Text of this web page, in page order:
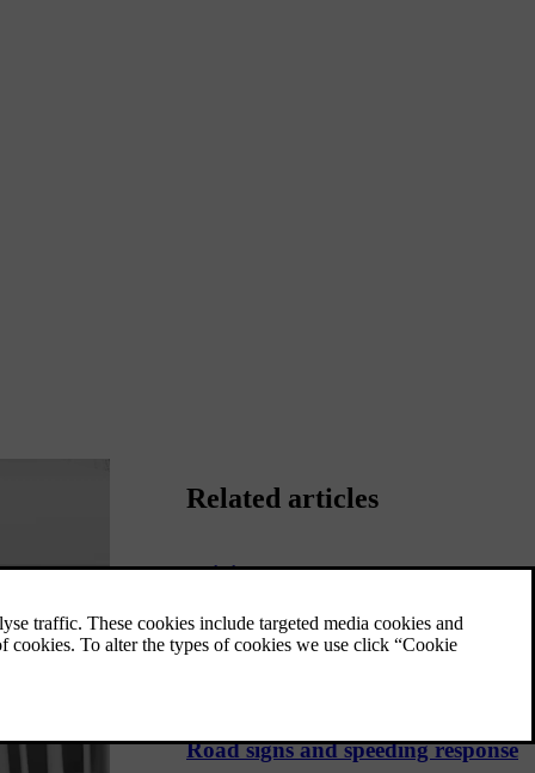
Related articles
Driving
Your car is designed for driving. This section
covers the essential driver controls that allow
Road signs and speeding response